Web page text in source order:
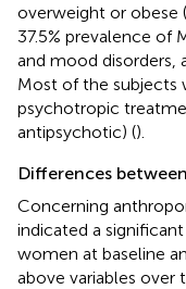
overweight or obese
37.5% prevalence of
and mood disorders,
Most of the subjects
psychotropic
antipsychotic) ().
Differences
Concerning
indicated a
women at baseline
above variables